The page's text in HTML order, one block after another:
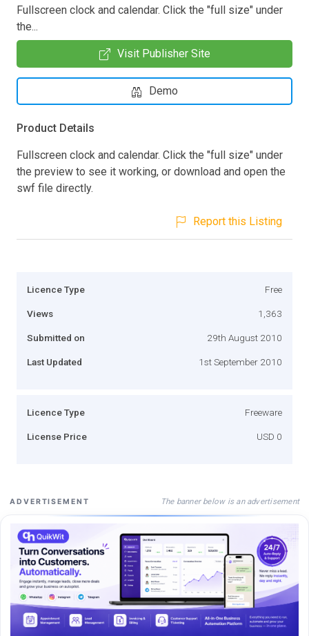
Fullscreen clock and calendar. Click the "full size" under
the...
Visit Publisher Site
Demo
Product Details
Fullscreen clock and calendar. Click the "full size" under
the preview to see it working, or download and open the
swf file directly.
Report this Listing
Licence Type Free
Views 1,363
Submitted on 29th August 2010
Last Updated 1st September 2010
Licence Type Freeware
License Price USD 0
ADVERTISEMENT The banner below is an advertisement